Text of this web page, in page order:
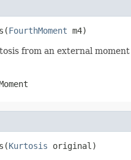
FourthMoment m4)
from an external moment
Kurtosis original)